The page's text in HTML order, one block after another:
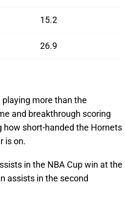
15.2
26.9
more than the
and breakthrough scoring
short-handed the Hornets
is on.
in the NBA Cup win at the
assists in the second